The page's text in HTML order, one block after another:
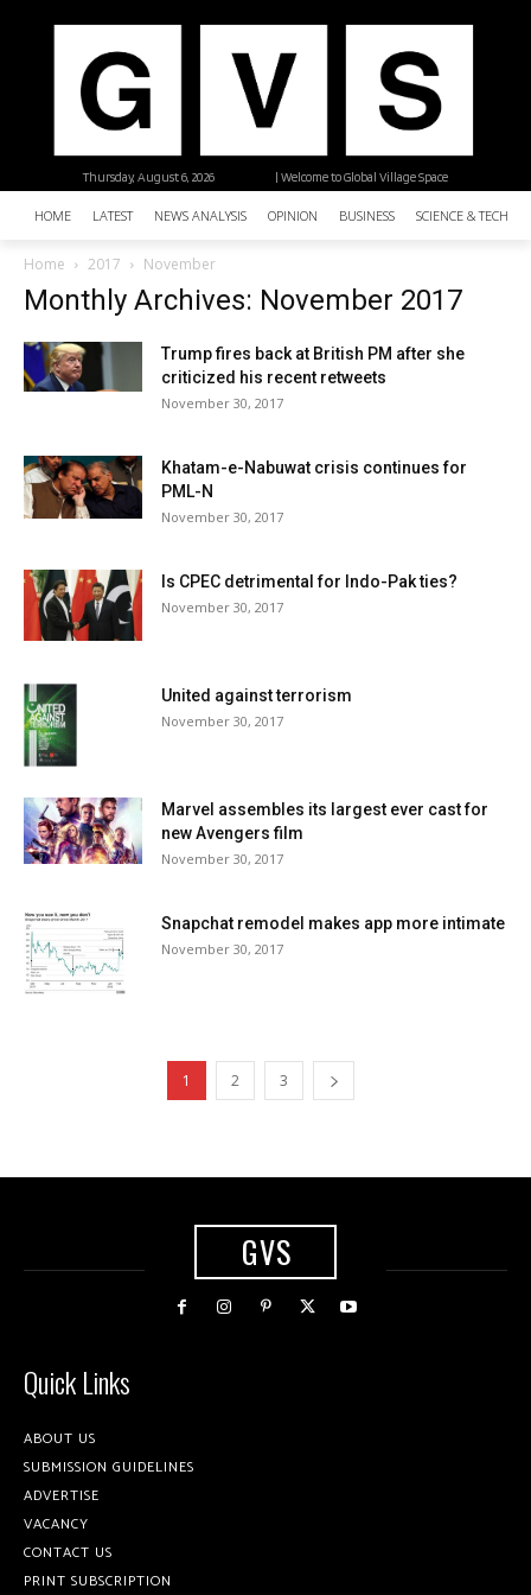
| Welcome to Global Village Space
Thursday, August 6, 2026
HOME LATEST NEWS ANALYSIS OPINION BUSINESS SCIENCE &
Home 2017 November
Monthly Archives: November 2017
Trump fires back at British PM after she
criticized his recent retweets
November 30, 2017
Khatam-e-Nabuwat crisis continues for
PML-N
November 30, 2017
Is CPEC detrimental for Indo-Pak ties?
November 30, 2017
United against terrorism
November 30, 2017
Marvel assembles its largest ever cast for
new Avengers film
November 30, 2017
Snapchat remodel makes app more intimate
November 30, 2017
1 2 3
GVS
Quick Links
ABOUT US
SUBMISSION GUIDELINES
ADVERTISE
VACANCY
CONTACT US
PRINT SUBSCRIPTION